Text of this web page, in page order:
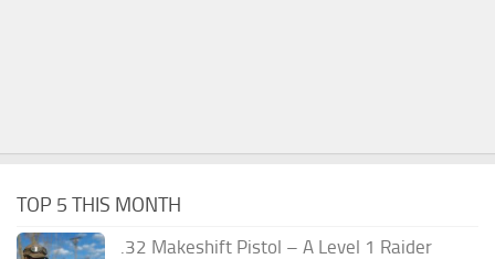
TOP 5 THIS MONTH
.32 Makeshift Pistol – A Level 1 Raider